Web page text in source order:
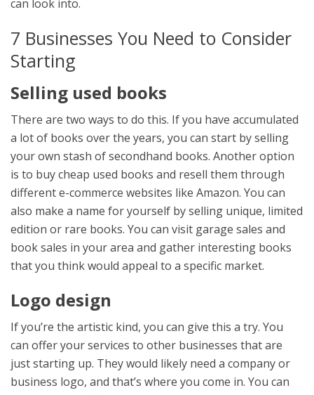
can look into.
7 Businesses You Need to Consider
Starting
Selling used books
There are two ways to do this. If you have accumulated
a lot of books over the years, you can start by selling
your own stash of secondhand books. Another option
is to buy cheap used books and resell them through
different e-commerce websites like Amazon. You can
also make a name for yourself by selling unique, limited
edition or rare books. You can visit garage sales and
book sales in your area and gather interesting books
that you think would appeal to a specific market.
Logo design
If you’re the artistic kind, you can give this a try. You
can offer your services to other businesses that are
just starting up. They would likely need a company or
business logo, and that’s where you come in. You can